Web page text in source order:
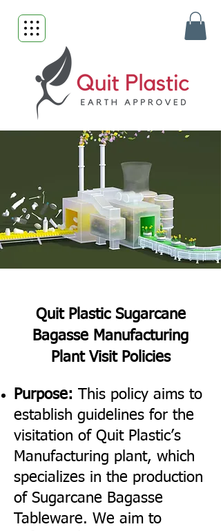
Quit Plastic Sugarcane
Bagasse Manufacturing
Plant Visit Policies
Purpose: This policy aims to
establish guidelines for the
visitation of Quit Plastic’s
Manufacturing plant, which
specializes in the production
of Sugarcane Bagasse
Tableware. We aim to